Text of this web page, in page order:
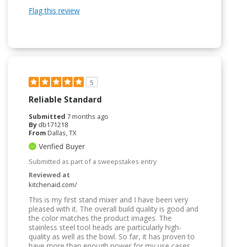
Flag this review
5
Reliable Standard
Submitted 7 months ago
By db171218
From Dallas, TX
Verified Buyer
Submitted as part of a sweepstakes entry
Reviewed at
kitchenaid.com/
This is my first stand mixer and I have been very
pleased with it. The overall build quality is good and
the color matches the product images. The
stainless steel tool heads are particularly high-
quality as well as the bowl. So far, it has proven to